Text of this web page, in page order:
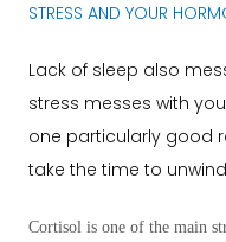
STRESS AND YOUR
Lack of sleep also
stress messes with
one particularly good
take the time to
Cortisol is one of the main